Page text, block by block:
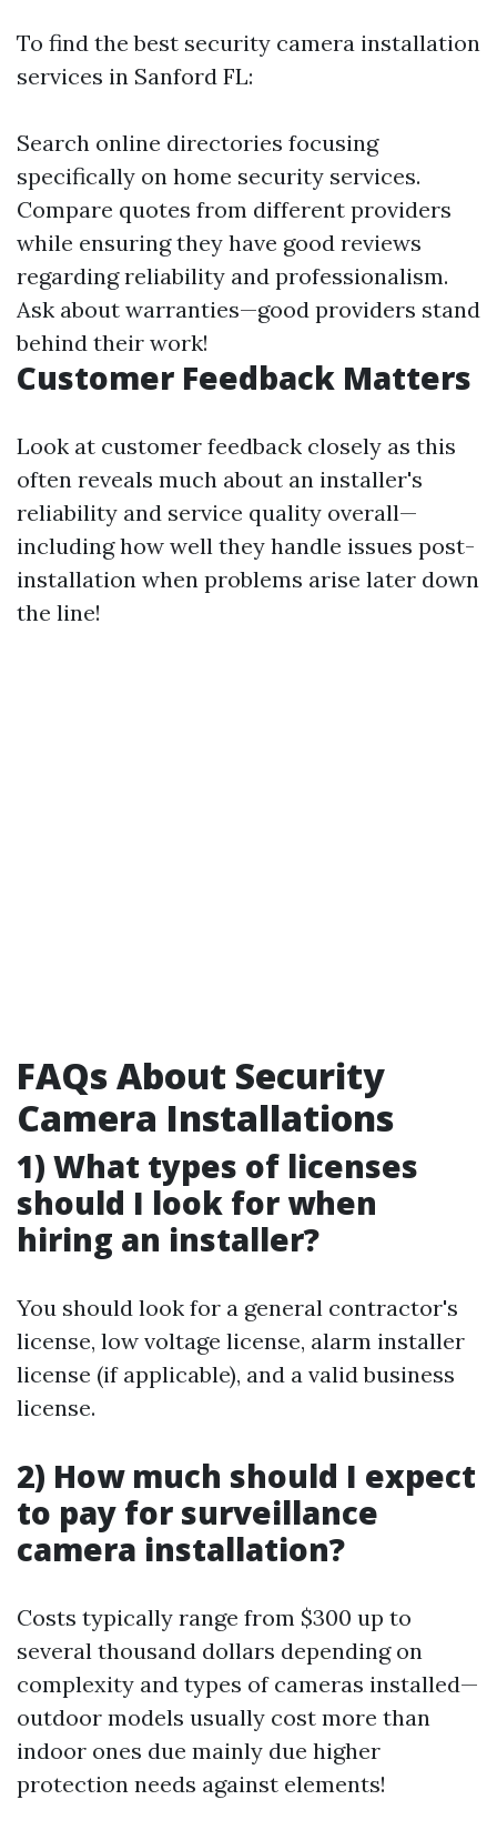
To find the best security camera installation
services in Sanford FL:
Search online directories focusing
specifically on home security services.
Compare quotes from different providers
while ensuring they have good reviews
regarding reliability and professionalism.
Ask about warranties—good providers stand
behind their work!
Customer Feedback Matters
Look at customer feedback closely as this
often reveals much about an installer's
reliability and service quality overall—
including how well they handle issues post-
installation when problems arise later down
the line!
FAQs About Security
Camera Installations
1) What types of licenses
should I look for when
hiring an installer?
You should look for a general contractor's
license, low voltage license, alarm installer
license (if applicable), and a valid business
license.
2) How much should I expect
to pay for surveillance
camera installation?
Costs typically range from $300 up to
several thousand dollars depending on
complexity and types of cameras installed—
outdoor models usually cost more than
indoor ones due mainly due higher
protection needs against elements!